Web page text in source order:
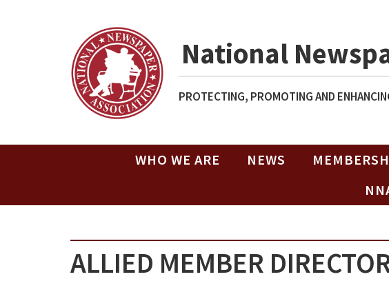
National
PROTECTING, PROMOTING AND
WHO WE ARE NEWS
ALLIED MEMBER